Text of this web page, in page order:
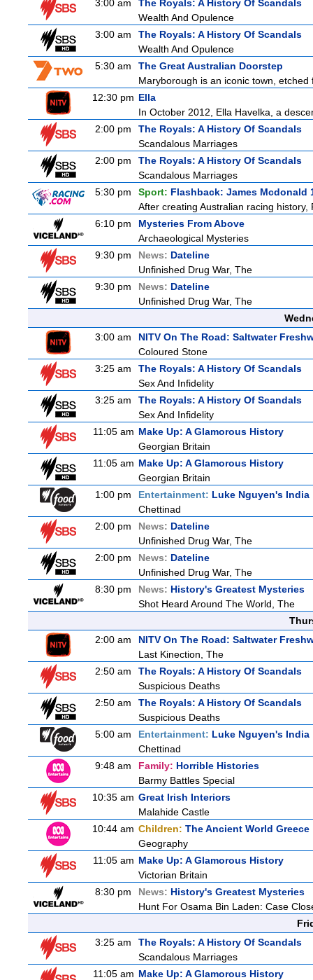
3:00 am
The Royals: A History Of Scandals
Wealth And Opulence
3:00 am
The Royals: A History Of Scandals
Wealth And Opulence
5:30 am
The Great Australian Doorstep
Maryborough is an iconic town,
12:30 pm Ella
In October 2012, Ella Havelka, a
2:00 pm
The Royals: A History Of Scandals
Scandalous Marriages
2:00 pm
The Royals: A History Of Scandals
Scandalous Marriages
5:30 pm
Sport: Flashback: James Mcdonald
After creating Australian racing
6:10 pm
Mysteries From Above
Archaeological Mysteries
9:30 pm
News: Dateline
Unfinished Drug War, The
9:30 pm
News: Dateline
Unfinished Drug War, The
3:00 am
NITV On The Road: Saltwater
Coloured Stone
3:25 am
The Royals: A History Of Scandals
Sex And Infidelity
3:25 am
The Royals: A History Of Scandals
Sex And Infidelity
11:05 am Make Up: A Glamorous History
Georgian Britain
11:05 am Make Up: A Glamorous History
Georgian Britain
1:00 pm
Entertainment: Luke Nguyen's India
Chettinad
2:00 pm
News: Dateline
Unfinished Drug War, The
2:00 pm
News: Dateline
Unfinished Drug War, The
8:30 pm
News: History's Greatest Mysteries
Shot Heard Around The World, The
2:00 am
NITV On The Road: Saltwater
Last Kinection, The
2:50 am
The Royals: A History Of Scandals
Suspicious Deaths
2:50 am
The Royals: A History Of Scandals
Suspicious Deaths
5:00 am
Entertainment: Luke Nguyen's India
Chettinad
9:48 am
Family: Horrible Histories
Barmy Battles Special
10:35 am Great Irish Interiors
Malahide Castle
10:44 am Children: The Ancient World Greece
Geography
11:05 am Make Up: A Glamorous History
Victorian Britain
8:30 pm
News: History's Greatest Mysteries
Hunt For Osama Bin Laden: Case
3:25 am
The Royals: A History Of Scandals
Scandalous Marriages
11:05 am Make Up: A Glamorous History